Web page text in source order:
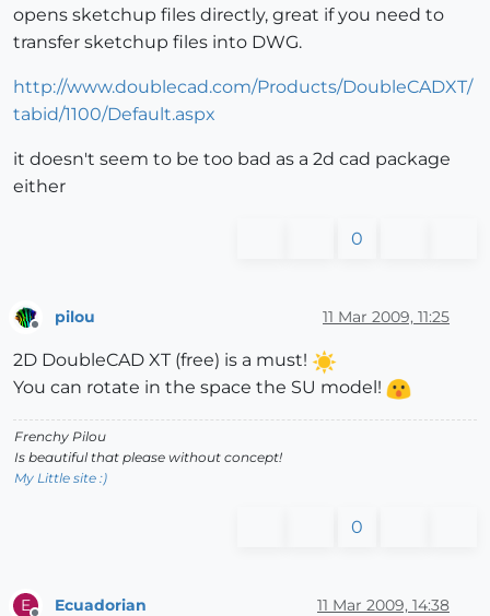
opens sketchup files directly, great if you need to
transfer sketchup files into DWG.
http://www.doublecad.com/Products/DoubleCADXT/
tabid/1100/Default.aspx
it doesn't seem to be too bad as a 2d cad package
either
0
pilou 11 Mar 2009, 11:25
2D DoubleCAD XT (free) is a must!
You can rotate in the space the SU model!
Frenchy Pilou
Is beautiful that please without concept!
My Little site :)
0
E Ecuadorian 11 Mar 2009, 14:38